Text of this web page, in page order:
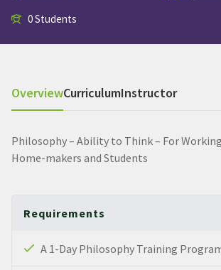
0 Students
OverviewCurriculumInstructor
Philosophy – Ability to Think – For
Home-makers and Students
Requirements
A 1-Day Philosophy Training